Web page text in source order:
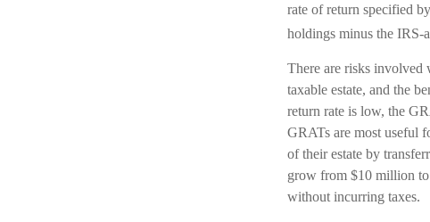
rate of return specified
holdings minus the IRS-
There are risks involved
taxable estate, and the
return rate is low, the
GRATs are most useful
of their estate by
grow from $10 million
without incurring taxes.